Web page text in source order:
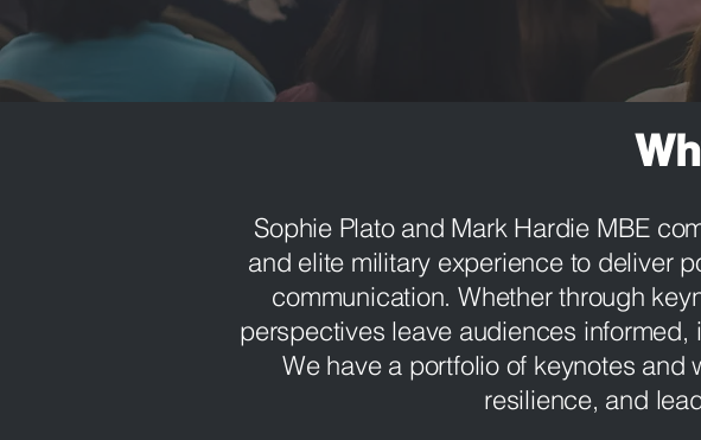
Sophie Plato and Mark Hardie MBE
and elite military experience to deliver
communication. Whether through
perspectives leave audiences
We have a portfolio of keynotes
resilience, and